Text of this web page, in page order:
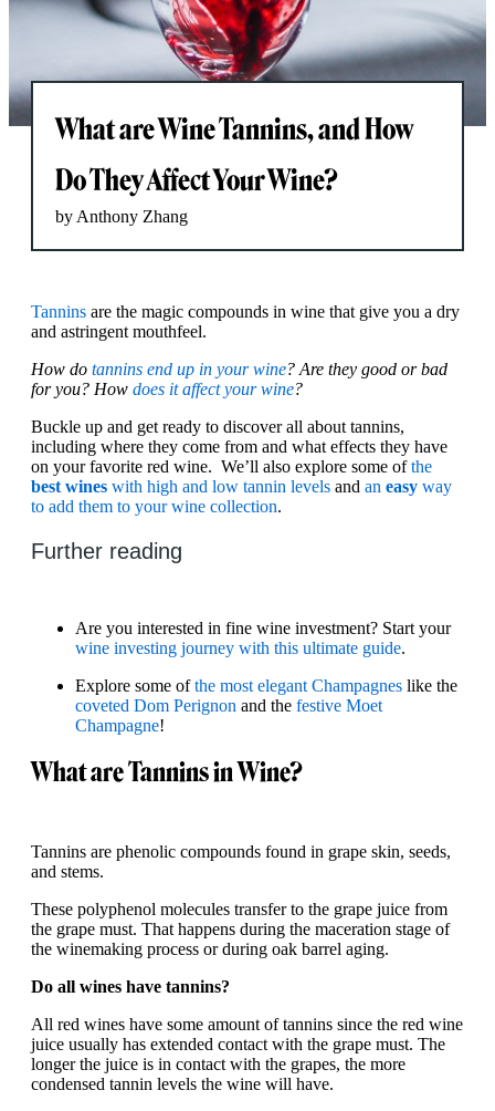
What are Wine Tannins, and How
Do They Affect Your Wine?
by Anthony Zhang
Tannins are the magic compounds in wine that give you a dry
and astringent mouthfeel.
How do tannins end up in your wine? Are they good or bad
for you? How does it affect your wine?
Buckle up and get ready to discover all about tannins,
including where they come from and what effects they have
on your favorite red wine. We’ll also explore some ofthe
best wines with high and low tannin levels and an easy way
to add them to your wine collection.
Further reading
Are you interested in fine wine investment? Start your
wine investing journey with this ultimate guide.
Explore some ofthe most elegant Champagnes like the
coveted Dom Perignon and the festive Moet
Champagne!
What are Tannins in Wine?
Tannins are phenolic compounds found in grape skin, seeds,
and stems.
These polyphenol molecules transfer to the grape juice from
the grape must. That happens during the maceration stage of
the winemaking process or during oak barrel aging.
Do all wines have tannins?
All red wines have some amount of tannins since the red wine
juice usually has extended contact with the grape must. The
longer the juice is in contact with the grapes, the more
condensed tannin levels the wine will have.